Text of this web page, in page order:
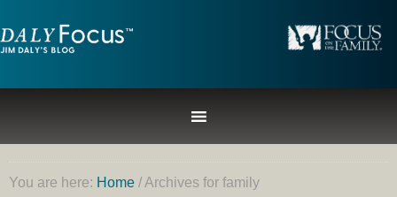
You are here: Home /Archives for family